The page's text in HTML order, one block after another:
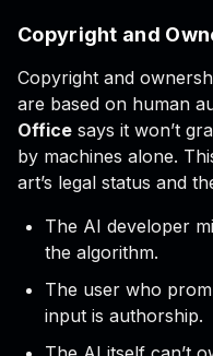
Copyright and
Copyright and
are based on human
Office says it won’t
by machines alone.
art’s legal status and
The AI developer
the algorithm.
The user who
input is authorship.